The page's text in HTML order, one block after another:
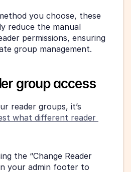
you choose, these
reduce the manual
permissions, ensuring
group management.
group access
reader groups, it’s
what different reader
the “Change Reader
your admin footer to